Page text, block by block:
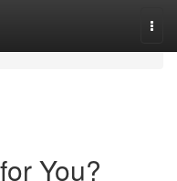
You?